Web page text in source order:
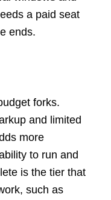
a paid seat
ends.
forks.
and limited
more
to run and
is the tier that
such as